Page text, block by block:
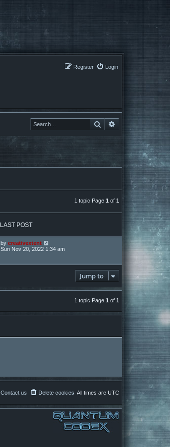
Login
Register
Search Search
1 topic Page 1 of 1
LAST POST
by creativextent
Sun Nov 20, 2022 1:34 am
Jump to
1 topic Page 1 of 1
All times are UTC
Delete cookies
Contact us